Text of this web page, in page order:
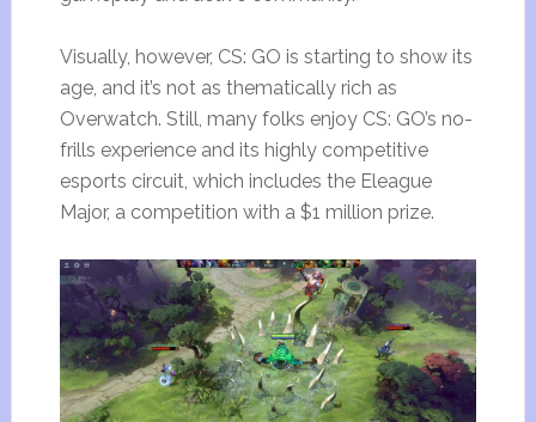
Visually, however, CS: GO is starting to show its
age, and it’s not as thematically rich as
Overwatch. Still, many folks enjoy CS: GO’s no-
frills experience and its highly competitive
esports circuit, which includes the Eleague
Major, a competition with a $1 million prize.